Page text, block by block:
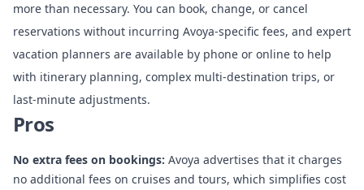
more than necessary. You can book, change, or cancel
reservations without incurring Avoya-specific fees, and expert
vacation planners are available by phone or online to help
with itinerary planning, complex multi-destination trips, or
last-minute adjustments.
Pros
No extra fees on bookings: Avoya advertises that it charges
no additional fees on cruises and tours, which simplifies cost